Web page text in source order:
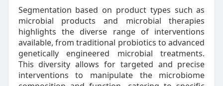
Segmentation based on product types such as
microbial products and microbial therapies
highlights the diverse range of interventions
available, from traditional probiotics to advanced
genetically engineered microbial treatments.
This diversity allows for targeted and precise
interventions to manipulate the microbiome